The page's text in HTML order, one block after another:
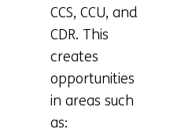
CCS, CCU, and
CDR. This
creates
opportunities
in areas such
as: